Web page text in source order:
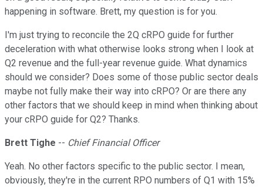
happening in software. Brett, my question is for you.
I'm just trying to reconcile the 2Q cRPO guide for further
deceleration with what otherwise looks strong when I look at
Q2 revenue and the full-year revenue guide. What dynamics
should we consider? Does some of those public sector deals
maybe not fully make their way into cRPO? Or are there any
other factors that we should keep in mind when thinking about
your cRPO guide for Q2? Thanks.
Brett Tighe -- Chief Financial Officer
Yeah. No other factors specific to the public sector. I mean,
obviously, they're in the current RPO numbers of Q1 with 15%